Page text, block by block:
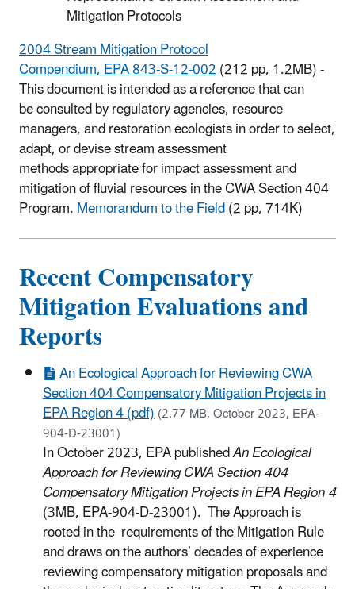
Mitigation Protocols
2004 Stream Mitigation Protocol
Compendium, EPA 843-S-12-002(212 pp, 1.2MB) -
This document is intended as a reference that can
be consulted by regulatory agencies, resource
managers, and restoration ecologists in order to select,
adapt, or devise stream assessment
methods appropriate for impact assessment and
mitigation of fluvial resources in the CWA Section 404
Program.Memorandum to the Field(2 pp, 714K)
Recent Compensatory
Mitigation Evaluations and
Reports
An Ecological Approach for Reviewing CWA
Section 404 Compensatory Mitigation Projects in
EPA Region 4 (pdf)(2.77 MB, October 2023, EPA-
904-D-23001)
In October 2023, EPA publishedAn Ecological
Approach for Reviewing CWA Section 404
Compensatory Mitigation Projects in EPA Region 4
(3MB, EPA-904-D-23001). The Approach is
rooted in the requirements of the Mitigation Rule
and draws on the authors’ decades of experience
reviewing compensatory mitigation proposals and